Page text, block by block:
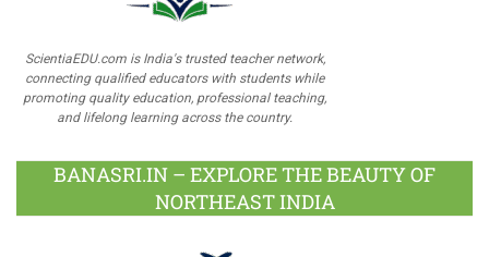
ScientiaEDU.com is India's trusted teacher network,
connecting qualified educators with students while
promoting quality education, professional teaching,
and lifelong learning across the country.
BANASRI.IN – EXPLORE THE BEAUTY OF
NORTHEAST INDIA